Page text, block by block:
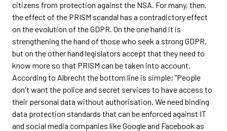
citizens from protection against the NSA. For many, then,
the effect of the PRISM scandal has a contradictory effect
on the evolution of the GDPR. On the one hand it is
strengthening the hand of those who seek a strong GDPR,
but on the other hand legislators accept that they need to
know more so that PRISM can be taken into account.
According to Albrecht the bottom line is simple; “People
don't want the police and secret services to have access to
their personal data without authorisation. We need binding
data protection standards that can be enforced against IT
and social media companies like Google and Facebook as